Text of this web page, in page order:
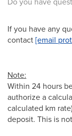
If you have any
contact[email
Note:
Within 24 hours
authorize a
calculated km
deposit. This is